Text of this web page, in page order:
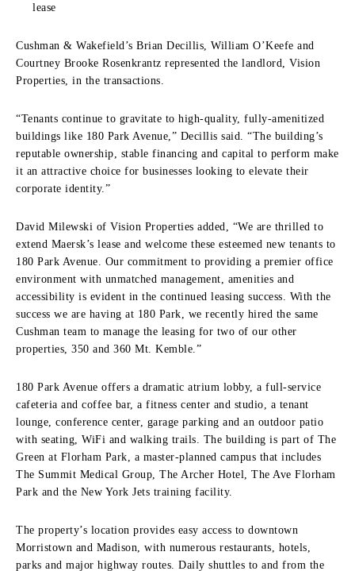
lease
Cushman & Wakefield’s Brian Decillis, William O’Keefe and
Courtney Brooke Rosenkrantz represented the landlord, Vision
Properties, in the transactions.
“Tenants continue to gravitate to high-quality, fully-amenitized
buildings like 180 Park Avenue,” Decillis said. “The building’s
reputable ownership, stable financing and capital to perform make
it an attractive choice for businesses looking to elevate their
corporate identity.”
David Milewski of Vision Properties added, “We are thrilled to
extend Maersk’s lease and welcome these esteemed new tenants to
180 Park Avenue. Our commitment to providing a premier office
environment with unmatched management, amenities and
accessibility is evident in the continued leasing success. With the
success we are having at 180 Park, we recently hired the same
Cushman team to manage the leasing for two of our other
properties, 350 and 360 Mt. Kemble.”
180 Park Avenue offers a dramatic atrium lobby, a full-service
cafeteria and coffee bar, a fitness center and studio, a tenant
lounge, conference center, garage parking and an outdoor patio
with seating, WiFi and walking trails. The building is part of The
Green at Florham Park, a master-planned campus that includes
The Summit Medical Group, The Archer Hotel, The Ave Florham
Park and the New York Jets training facility.
The property’s location provides easy access to downtown
Morristown and Madison, with numerous restaurants, hotels,
parks and major highway routes. Daily shuttles to and from the